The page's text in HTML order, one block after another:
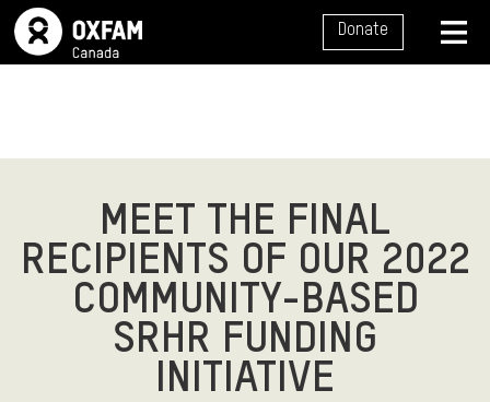
SITE NAVIGATION Donate
MEET THE FINAL
RECIPIENTS OF OUR 2022
COMMUNITY-BASED
SRHR FUNDING
INITIATIVE